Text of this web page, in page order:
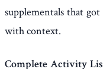
supplementals that
with context.
Complete Activity